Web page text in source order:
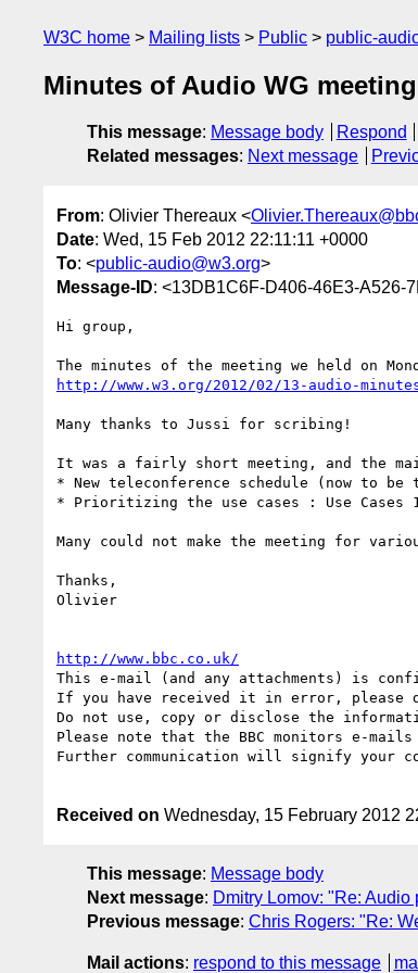
W3C home Mailing lists Public public-
Minutes of Audio WG
This message: Message body Respond
Related messages: Next message
From: Olivier Thereaux <
Date: Wed, 15 Feb 2012 22:11:11 +0000
To: <public-audio@w3.org>
Message-ID: <13DB1C6F-D406-46E3-A526-
Hi group,
http://www.w3.org/2012/02/13-audio-
Many thanks to Jussi for scribing!
It was a fairly short meeting, and the
* New teleconference schedule (now to
* Prioritizing the use cases : Use Cases
Many could not make the meeting for
Thanks,
Olivier
http://www.bbc.co.uk/
This e-mail (and any attachments) is
If you have received it in error, please
Do not use, copy or disclose the
Please note that the BBC monitors e-
Further communication will signify your
Received on Wednesday, 15 February 2012
This message: Message body
Next message: Dmitry Lomov: "Re:
Previous message: Chris Rogers: "Re:
Mail actions: respond to this message